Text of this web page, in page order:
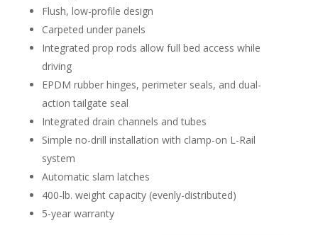
Flush, low-profile design
Carpeted under panels
Integrated prop rods allow full bed access while
driving
EPDM rubber hinges, perimeter seals, and dual-
action tailgate seal
Integrated drain channels and tubes
Simple no-drill installation with clamp-on L-Rail
system
Automatic slam latches
400-lb. weight capacity (evenly-distributed)
5-year warranty